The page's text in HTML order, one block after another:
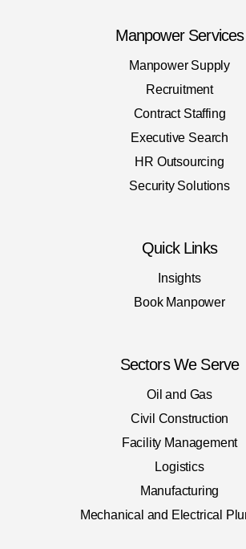
Manpower Services
Manpower Supply
Recruitment
Contract Staffing
Executive Search
HR Outsourcing
Security Solutions
Quick Links
Insights
Book Manpower
Sectors We Serve
Oil and Gas
Civil Construction
Facility Management
Logistics
Manufacturing
Mechanical and Electrical